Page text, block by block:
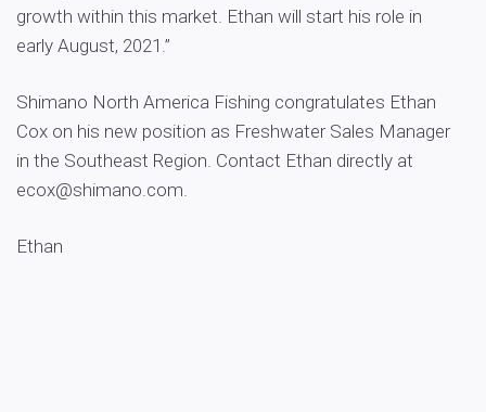
growth within this market. Ethan will start his role in
early August, 2021.”
Shimano North America Fishing congratulates Ethan
Cox on his new position as Freshwater Sales Manager
in the Southeast Region. Contact Ethan directly at
ecox@shimano.com.
Ethan